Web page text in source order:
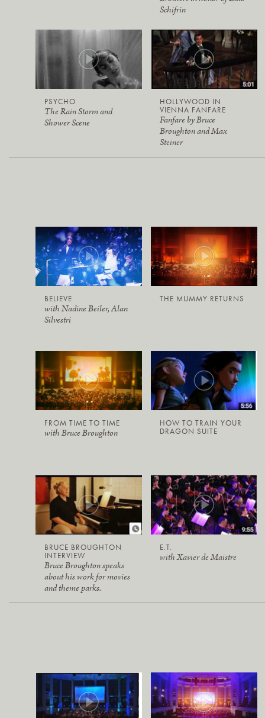
Schifrin
PSYCHO
The Rain Storm and
Shower Scene
HOLLYWOOD IN
VIENNA FANFARE
Fanfare by Bruce
Broughton and Max
Steiner
BELIEVE
with Nadine Beiler, Alan
Silvestri
THE MUMMY RETURNS
FROM TIME TO TIME
with Bruce Broughton
HOW TO TRAIN YOUR
DRAGON SUITE
BRUCE BROUGHTON
INTERVIEW
Bruce Broughton speaks
about his work for movies
and theme parks.
E.T.
with Xavier de Maistre